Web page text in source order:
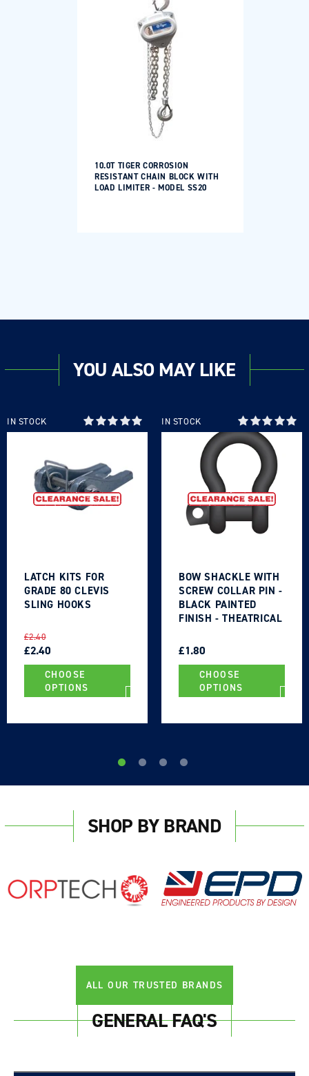
10.0T TIGER CORROSION
RESISTANT CHAIN BLOCK WITH
LOAD LIMITER - MODEL SS20
YOU ALSO MAY LIKE
IN STOCK
LATCH KITS FOR
GRADE 80 CLEVIS
SLING HOOKS
REGULAR
PRICE
£2.40
SALE
PRICE
£2.40
CHOOSE
OPTIONS
IN STOCK
BOW SHACKLE WITH
SCREW COLLAR PIN -
BLACK PAINTED
FINISH - THEATRICAL
PRICE
PRICE
£1.80
CHOOSE
OPTIONS
SHOP BY BRAND
ALL OUR TRUSTED BRANDS
GENERAL FAQ'S
Log in to your account to add products to your
wishlist and view your previously saved items.